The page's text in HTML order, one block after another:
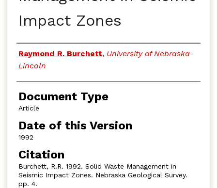
Impact Zones
Authors
Raymond R. Burchett, University of Nebraska-
Lincoln
Document Type
Article
Date of this Version
1992
Citation
Burchett, R.R. 1992. Solid Waste Management in
Seismic Impact Zones. Nebraska Geological Survey.
pp. 4.